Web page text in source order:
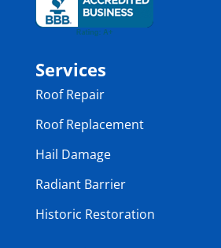
Services
Roof Repair
Roof Replacement
Hail Damage
Radiant Barrier
Historic Restoration